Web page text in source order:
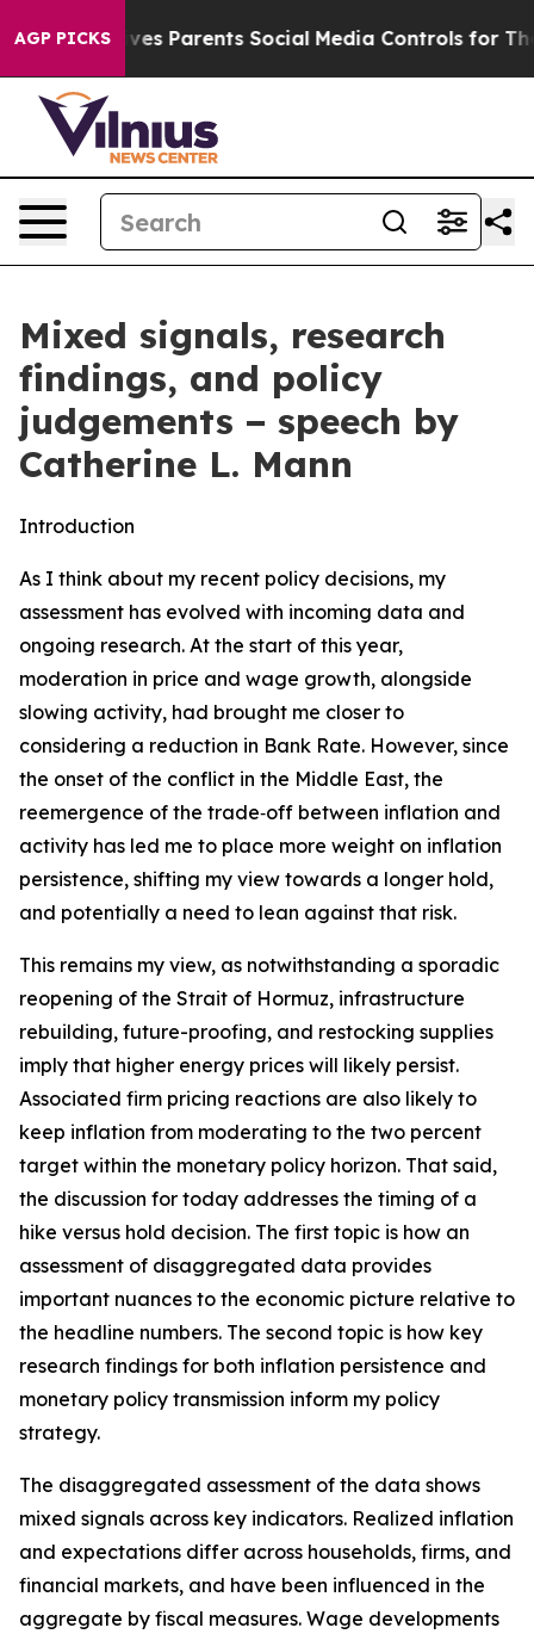
AGP PICKS
Parents Social Media Controls for Their Kids. Should
Mixed signals, research
findings, and policy
judgements − speech by
Catherine L. Mann
Introduction
As I think about my recent policy decisions, my
assessment has evolved with incoming data and
ongoing research. At the start of this year,
moderation in price and wage growth, alongside
slowing activity, had brought me closer to
considering a reduction in Bank Rate. However, since
the onset of the conflict in the Middle East, the
reemergence of the trade‑off between inflation and
activity has led me to place more weight on inflation
persistence, shifting my view towards a longer hold,
and potentially a need to lean against that risk.
This remains my view, as notwithstanding a sporadic
reopening of the Strait of Hormuz, infrastructure
rebuilding, future-proofing, and restocking supplies
imply that higher energy prices will likely persist.
Associated firm pricing reactions are also likely to
keep inflation from moderating to the two percent
target within the monetary policy horizon. That said,
the discussion for today addresses the timing of a
hike versus hold decision. The first topic is how an
assessment of disaggregated data provides
important nuances to the economic picture relative to
the headline numbers. The second topic is how key
research findings for both inflation persistence and
monetary policy transmission inform my policy
strategy.
The disaggregated assessment of the data shows
mixed signals across key indicators. Realized inflation
and expectations differ across households, firms, and
financial markets, and have been influenced in the
aggregate by fiscal measures. Wage developments